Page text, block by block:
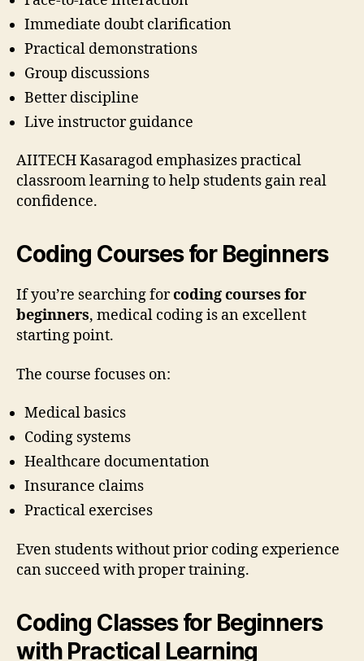
Immediate doubt clarification
Practical demonstrations
Group discussions
Better discipline
Live instructor guidance
AIITECH Kasaragod emphasizes practical
classroom learning to help students gain real
confidence.
Coding Courses for Beginners
If you’re searching forcoding courses for
beginners, medical coding is an excellent
starting point.
The course focuses on:
Medical basics
Coding systems
Healthcare documentation
Insurance claims
Practical exercises
Even students without prior coding experience
can succeed with proper training.
Coding Classes for Beginners
with Practical Learning